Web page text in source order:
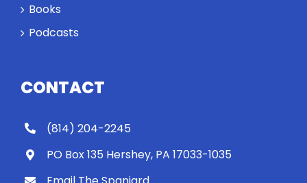
Books
Podcasts
CONTACT
(814) 204-2245
PO Box 135 Hershey, PA 17033-1035